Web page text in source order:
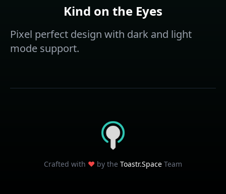
Kind on the Eyes
Pixel perfect design with dark and light
mode support.
Crafted with ❤️ by the Toastr.Space Team